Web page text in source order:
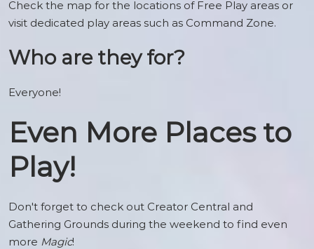
Check the map for the locations of Free Play areas or
visit dedicated play areas such as Command Zone.
Who are they for?
Everyone!
Even More Places to
Play!
Don't forget to check out Creator Central and
Gathering Grounds during the weekend to find even
more Magic!